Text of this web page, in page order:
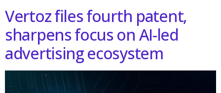
Vertoz files fourth patent,
sharpens focus on AI-led
advertising ecosystem